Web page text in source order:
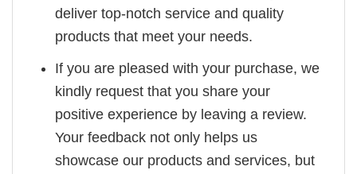
deliver top-notch service and quality
products that meet your needs.
If you are pleased with your purchase, we
kindly request that you share your
positive experience by leaving a review.
Your feedback not only helps us
showcase our products and services, but